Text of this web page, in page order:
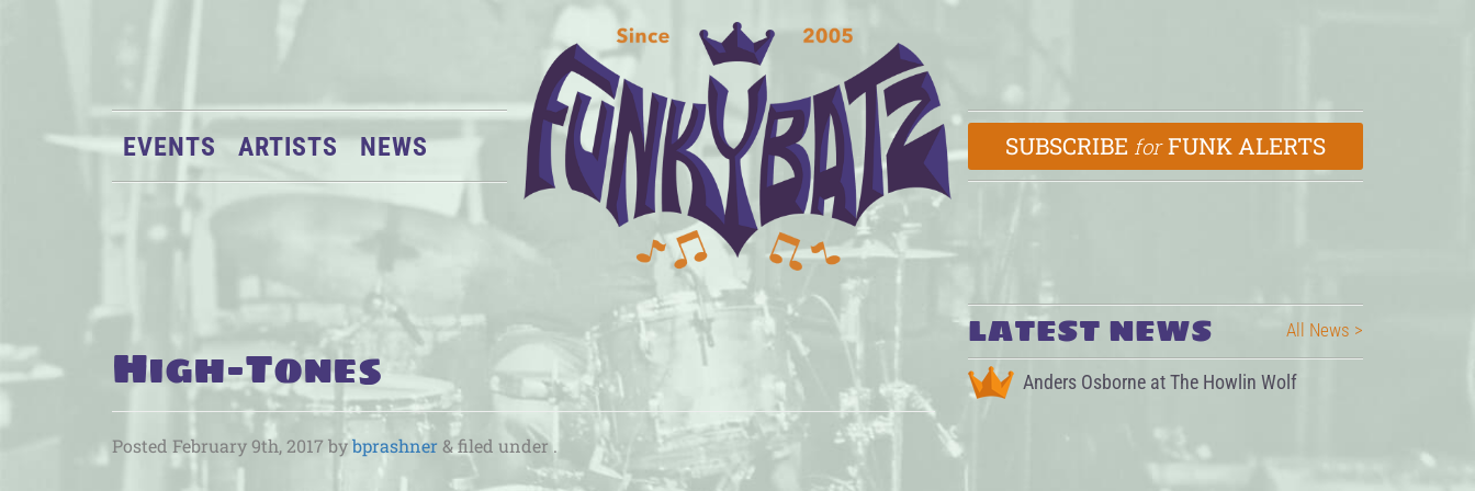
EVENTS ARTISTS NEWS SUBSCRIBE forFUNK ALERTS
High-Tones
Posted February 9th, 2017bybprashner&filed under .
LATEST NEWS
Anders Osborne at The Howlin Wolf
All News >